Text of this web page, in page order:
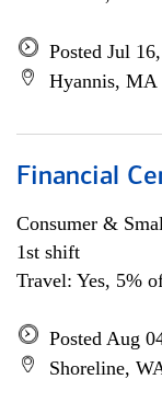
Posted Jul
Hyannis, MA
Financial
Consumer &
1st shift
Travel: Yes, 5%
Posted Aug
Shoreline,